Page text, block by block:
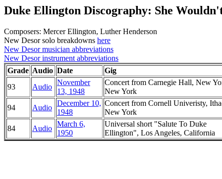
Duke Ellington Discography: She
Composers: Mercer Ellington, Luther Henderson
New Desor solo breakdowns here
New Desor musician abbreviations
New Desor instrument abbreviations
Grade Audio Date
Gig
93
Audio
November
13, 1948
Concert from Carnegie Hall, New
New York
94
Audio
December 10,
1948
Concert from Cornell Univeristy,
New York
84
Audio
March 6,
1950
Universal short "Salute To Duke
Ellington", Los Angeles, California